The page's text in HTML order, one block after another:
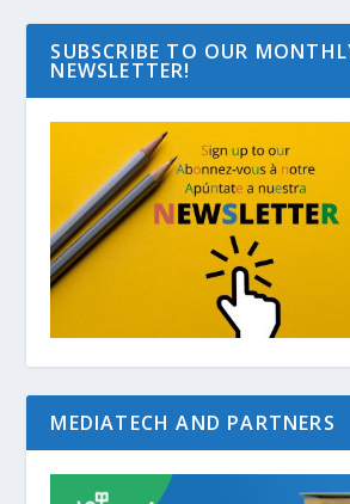
SUBSCRIBE TO OUR
NEWSLETTER!
MEDIATECH AND PARTNERS